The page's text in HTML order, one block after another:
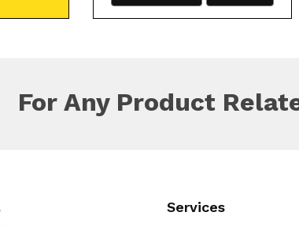
For Any Product
Services